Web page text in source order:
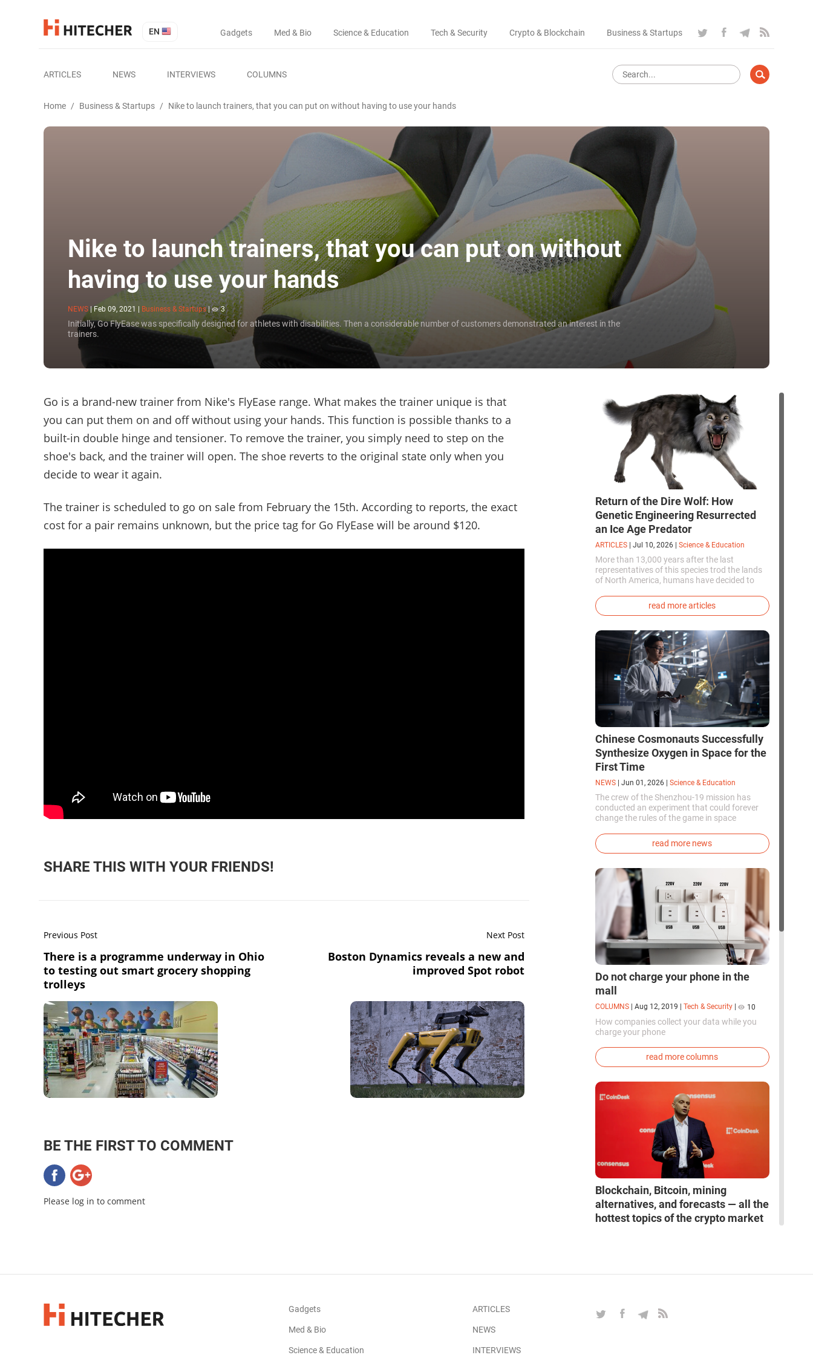
EN Gadgets Med & Bio Science & Education Tech & Security Crypto & Blockchain Business & Startups
ARTICLES NEWS INTERVIEWS COLUMNS
Home / Business & Startups / Nike to launch trainers, that you can put on without having to use your hands
Nike to launch trainers, that you can put on without
having to use your hands
NEWS | Feb 09, 2021 Business & Startups | 3
Initially, Go FlyEase was specifically designed for athletes with disabilities. Then a considerable number of customers demonstrated an interest in the
trainers.
Go is a brand-new trainer from Nike's FlyEase range. What makes the trainer unique is that
you can put them on and off without using your hands. This function is possible thanks to a
built-in double hinge and tensioner. To remove the trainer, you simply need to step on the
shoe's back, and the trainer will open. The shoe reverts to the original state only when you
decide to wear it again.
The trainer is scheduled to go on sale from February the 15th. According to reports, the exact
cost for a pair remains unknown, but the price tag for Go FlyEase will be around $120.
SHARE THIS WITH YOUR FRIENDS!
Previous Post
There is a programme underway in Ohio
to testing out smart grocery shopping
trolleys
Next Post
Boston Dynamics reveals a new and
improved Spot robot
BE THE FIRST TO COMMENT
Please log in to comment
Return of the Dire Wolf: How
Genetic Engineering Resurrected
an Ice Age Predator
ARTICLES Jul 10, 2026 Science & Education
More than 13,000 years after the last
representatives of this species trod the lands
of North America, humans have decided to
genetically modified puppies with the
phenotype of the dire wolf were created.
read more articles
Chinese Cosmonauts Successfully
Synthesize Oxygen in Space for the
First Time
NEWS Jun 01, 2026 Science & Education
The crew of the Shenzhou-19 mission has
conducted an experiment that could forever
change the rules of the game in space
first time in the world, successfully
synthesized oxygen and rocket fuel
directly in orbit.
read more news
Do not charge your phone in the
mall
COLUMNS Aug 12, 2019 Tech & Security 10
How companies collect your data while you
charge your phone
read more columns
Blockchain, Bitcoin, mining
alternatives, and forecasts — all the
hottest topics of the crypto market
Gadgets
Med & Bio
Science & Education
ARTICLES
NEWS
INTERVIEWS